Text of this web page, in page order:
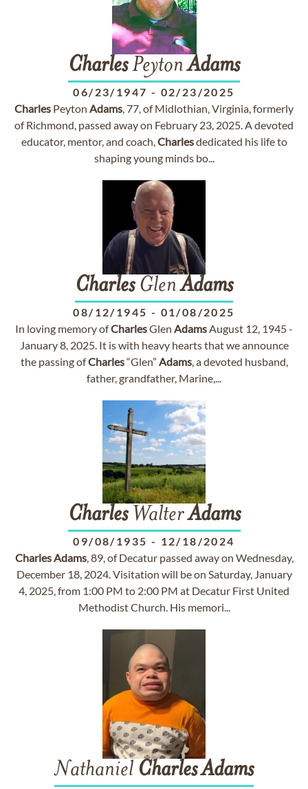
CharlesPeytonAdams
06/23/1947 - 02/23/2025
Charles Peyton Adams, 77, of Midlothian, Virginia, formerly
of Richmond, passed away on February 23, 2025. A devoted
educator, mentor, and coach,Charlesdedicated his life to
shaping young minds bo...
CharlesGlenAdams
08/12/1945 - 01/08/2025
In loving memory ofCharlesGlen AdamsAugust 12, 1945 -
January 8, 2025. It is with heavy hearts that we announce
the passing ofCharles“Glen” Adams, a devoted husband,
father, grandfather, Marine,...
CharlesWalterAdams
09/08/1935 - 12/18/2024
CharlesAdams, 89, of Decatur passed away on Wednesday,
December 18, 2024. Visitation will be on Saturday, January
4, 2025, from 1:00 PM to 2:00 PM at Decatur First United
Methodist Church. His memori...
Nathaniel CharlesAdams